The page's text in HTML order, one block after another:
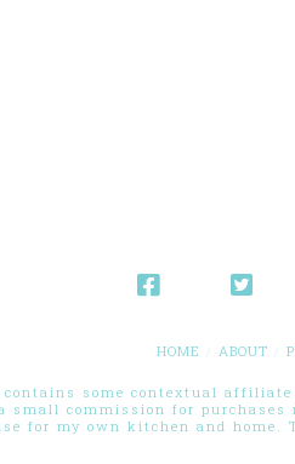
HOME ABOUT
contains some contextual
small commission for
for my own kitchen and